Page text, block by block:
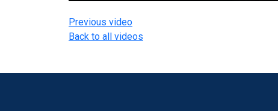
Previous video
Back to all videos